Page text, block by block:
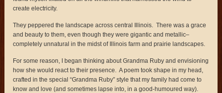
create electricity.
They peppered the landscape across central Illinois. There was a grace
and beauty to them, even though they were gigantic and metallic–
completely unnatural in the midst of Illinois farm and prairie landscapes.
For some reason, I began thinking about Grandma Ruby and envisioning
how she would react to their presence. A poem took shape in my head,
crafted in the special “Grandma Ruby” style that my family had come to
know and love (and sometimes lapse into, in a good-humoured way).